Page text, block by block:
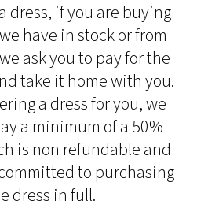
dress, if you are buying
have in stock or from
ask you to pay for the
take it home with you.
a dress for you, we
a minimum of a 50%
is non refundable and
to purchasing
dress in full.